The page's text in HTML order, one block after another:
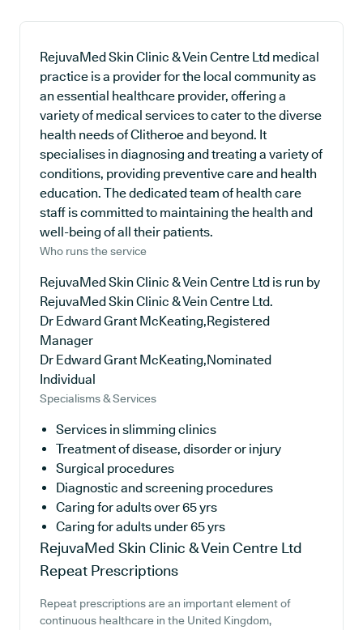
RejuvaMed Skin Clinic & Vein Centre Ltd medical
practice is a provider for the local community as
an essential healthcare provider, offering a
variety of medical services to cater to the diverse
health needs of Clitheroe and beyond. It
specialises in diagnosing and treating a variety of
conditions, providing preventive care and health
education. The dedicated team of health care
staff is committed to maintaining the health and
well-being of all their patients.
Who runs the service
RejuvaMed Skin Clinic & Vein Centre Ltd is run by
RejuvaMed Skin Clinic & Vein Centre Ltd.
Dr Edward Grant McKeating,Registered
Manager
Dr Edward Grant McKeating,Nominated
Individual
Specialisms & Services
Services in slimming clinics
Treatment of disease, disorder or injury
Surgical procedures
Diagnostic and screening procedures
Caring for adults over 65 yrs
Caring for adults under 65 yrs
RejuvaMed Skin Clinic & Vein Centre Ltd
Repeat Prescriptions
Repeat prescriptions are an important element of
continuous healthcare in the United Kingdom,